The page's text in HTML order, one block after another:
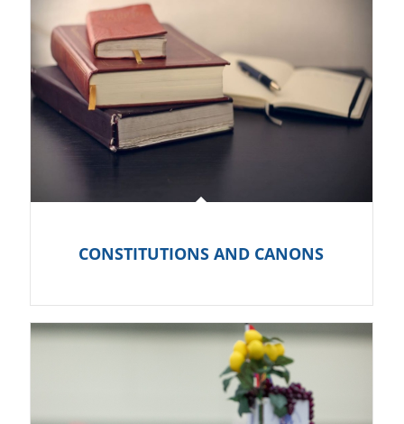
CONSTITUTIONS AND CANONS